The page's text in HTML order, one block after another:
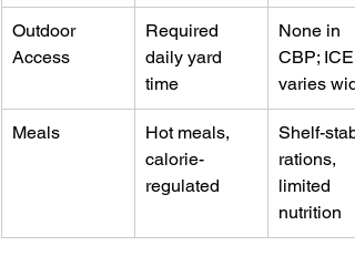
Outdoor
Access
Required
daily yard
time
None in
CBP; ICE
varies
Meals
Hot meals,
calorie-
regulated
Shelf-
rations,
limited
nutrition